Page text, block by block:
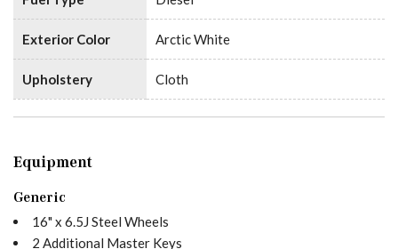
Exterior Color Arctic White
Upholstery Cloth
Equipment
Generic
16" x 6.5J Steel Wheels
2 Additional Master Keys